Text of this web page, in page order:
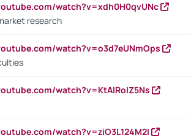
watch?v=xdh0H0qvUNc
research
watch?v=o3d7eUNmOps
watch?v=KtAlRoIZ5Ns
watch?v=ziO3L124M2I